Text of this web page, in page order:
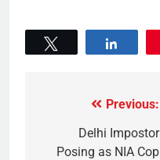
Previous:
Delhi Impostor
Posing as NIA Cop